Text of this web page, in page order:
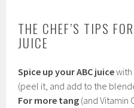
THE CHEF’S TIPS
JUICE
Spice up your ABC juicewith
(peel it, and add to the
For more tang (and Vitamin